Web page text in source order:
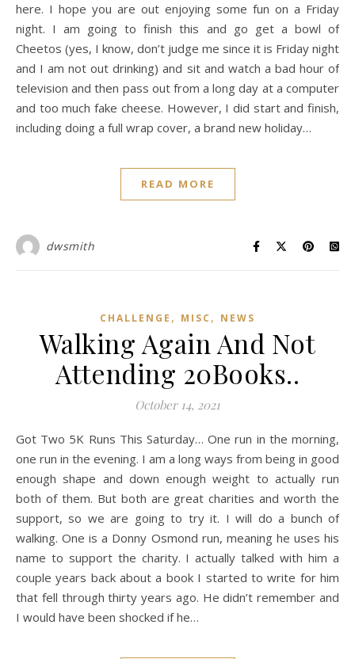
here. I hope you are out enjoying some fun on a Friday
night. I am going to finish this and go get a bowl of
Cheetos (yes, I know, don’t judge me since it is Friday night
and I am not out drinking) and sit and watch a bad hour of
television and then pass out from a long day at a computer
and too much fake cheese. However, I did start and finish,
including doing a full wrap cover, a brand new holiday…
READ MORE
dwsmith
CHALLENGE , MISC , NEWS
Walking Again And Not
Attending 20Books..
October 14, 2021
Got Two 5K Runs This Saturday… One run in the morning,
one run in the evening. I am a long ways from being in good
enough shape and down enough weight to actually run
both of them. But both are great charities and worth the
support, so we are going to try it. I will do a bunch of
walking. One is a Donny Osmond run, meaning he uses his
name to support the charity. I actually talked with him a
couple years back about a book I started to write for him
that fell through thirty years ago. He didn’t remember and
I would have been shocked if he…